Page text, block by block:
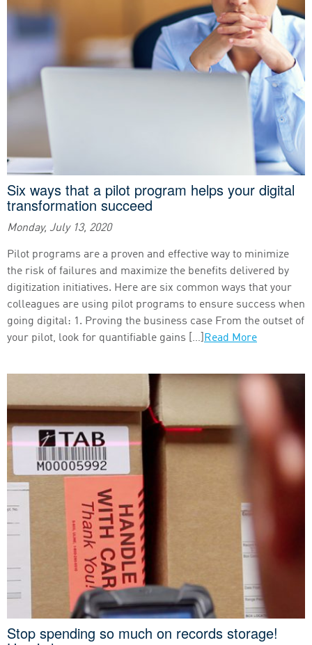
Six ways that a pilot program helps your digital
transformation succeed
Monday, July 13, 2020
Pilot programs are a proven and effective way to minimize
the risk of failures and maximize the benefits delivered by
digitization initiatives. Here are six common ways that your
colleagues are using pilot programs to ensure success when
going digital: 1. Proving the business case From the outset of
your pilot, look for quantifiable gains […] Read More
Stop spending so much on records storage!